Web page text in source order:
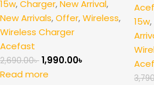
15w,Charger,New Arrival,
New Arrivals,Offer,Wireless,
Wireless Charger
Acefast
2,690.00৳ 1,990.00৳
Read more
15w,